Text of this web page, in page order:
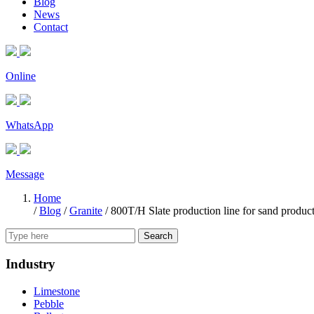
News
Contact
Online
WhatsApp
Message
Home
/Blog /Granite /800T/H Slate production line for sand
Search
Industry
Limestone
Pebble